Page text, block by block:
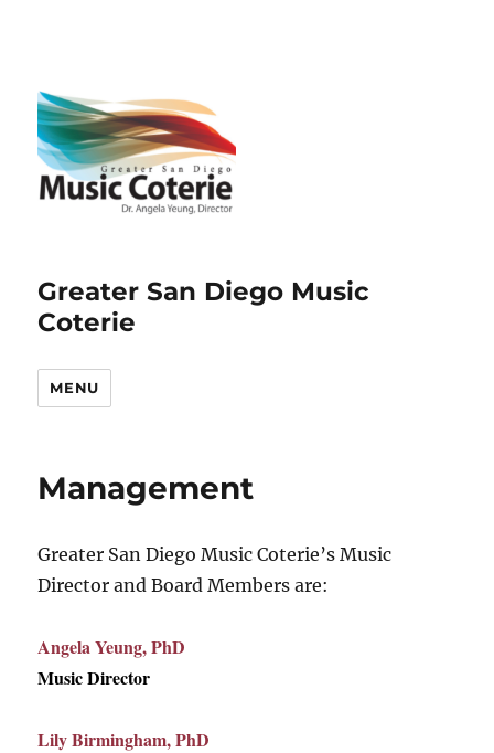
Greater San Diego Music
Coterie
MENU
Management
Greater San Diego Music Coterie’s Music
Director and Board Members are:
Angela Yeung, PhD
Music Director
Lily Birmingham, PhD